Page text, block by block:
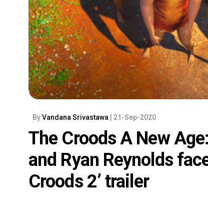
ByVandana Srivastawa | 21-Sep-2020
The Croods A New
and Ryan Reynolds
Croods 2’ trailer